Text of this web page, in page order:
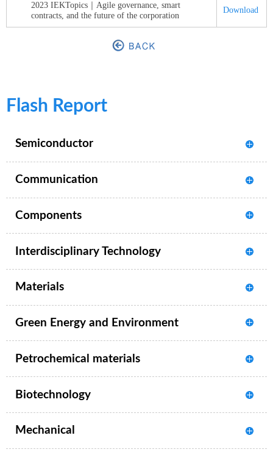
2023 IEKTopics｜Agile governance, smart
contracts, and the future of the corporation
Download
Flash Report
Semiconductor
Communication
Components
Interdisciplinary Technology
Materials
Green Energy and Environment
Petrochemical materials
Biotechnology
Mechanical